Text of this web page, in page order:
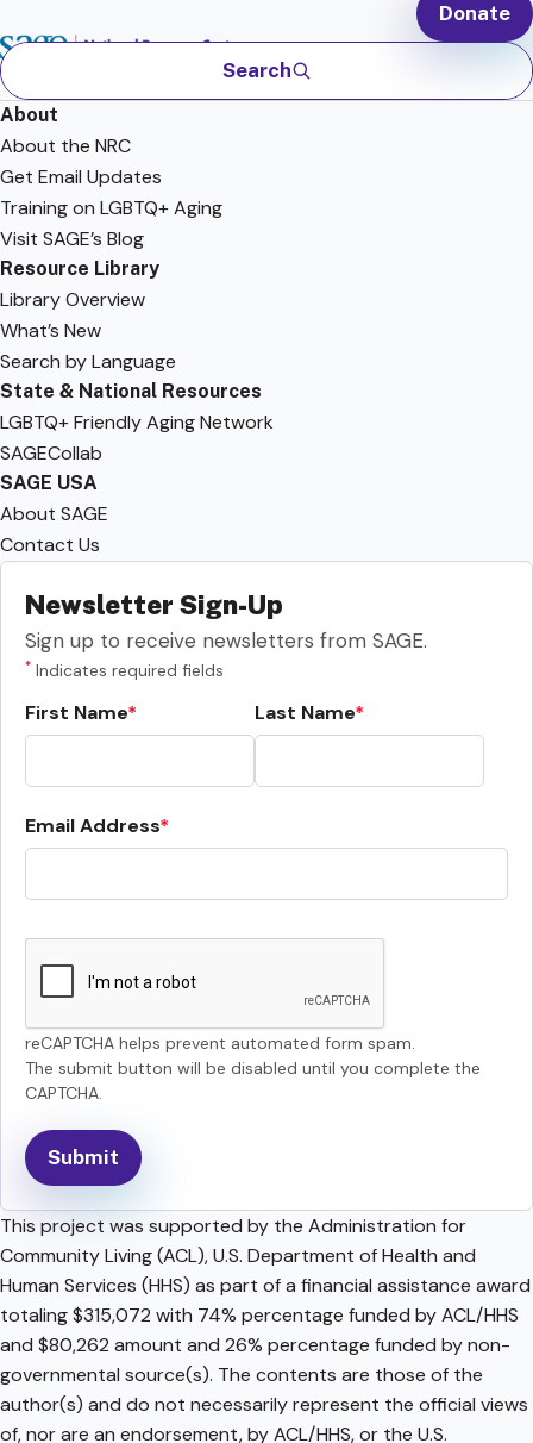
Search
Donate
About
About the NRC
Get Email Updates
Training on LGBTQ+ Aging
Visit SAGE’s Blog
Resource Library
Library Overview
What’s New
Search by Language
State & National Resources
LGBTQ+ Friendly Aging Network
SAGECollab
SAGE USA
About SAGE
Contact Us
Newsletter Sign-Up
Sign up to receive newsletters from SAGE.
* Indicates required fields
First Name Last Name
Email Address
reCAPTCHA helps prevent automated form spam.
The submit button will be disabled until you complete the
CAPTCHA.
This project was supported by the Administration for
Community Living (ACL), U.S. Department of Health and
Human Services (HHS) as part of a financial assistance award
totaling $315,072 with 74% percentage funded by ACL/HHS
and $80,262 amount and 26% percentage funded by non-
governmental source(s). The contents are those of the
author(s) and do not necessarily represent the official views
of, nor are an endorsement, by ACL/HHS, or the U.S.